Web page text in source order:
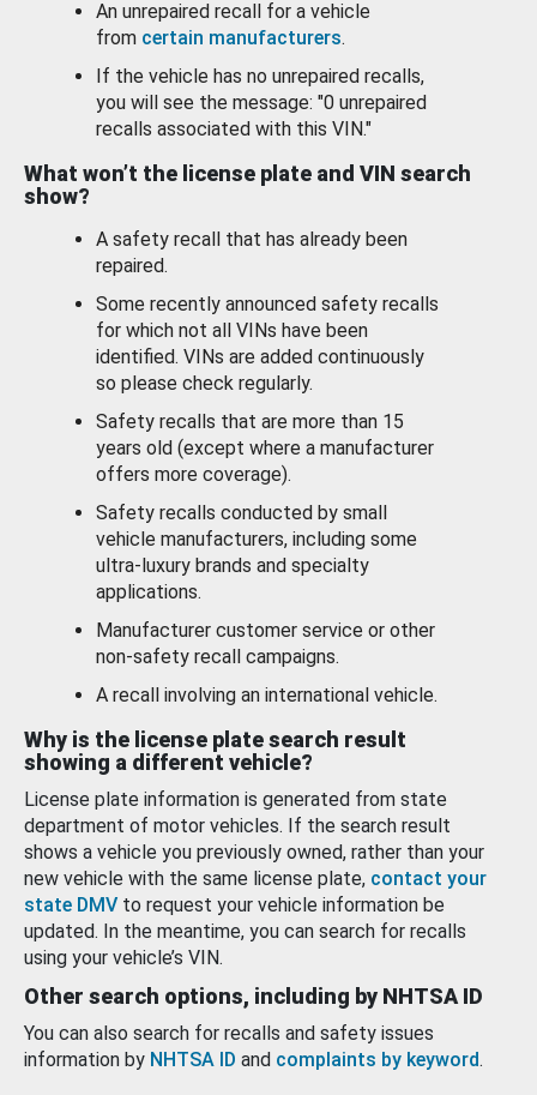
An unrepaired recall for a vehicle
from certain manufacturers.
If the vehicle has no unrepaired recalls,
you will see the message: "0 unrepaired
recalls associated with this VIN."
What won’t the license plate and VIN search
show?
A safety recall that has already been
repaired.
Some recently announced safety recalls
for which not all VINs have been
identified. VINs are added continuously
so please check regularly.
Safety recalls that are more than 15
years old (except where a manufacturer
offers more coverage).
Safety recalls conducted by small
vehicle manufacturers, including some
ultra-luxury brands and specialty
applications.
Manufacturer customer service or other
non-safety recall campaigns.
A recall involving an international vehicle.
Why is the license plate search result
showing a different vehicle?
License plate information is generated from state
department of motor vehicles. If the search result
shows a vehicle you previously owned, rather than your
new vehicle with the same license plate, contact your
state DMV to request your vehicle information be
updated. In the meantime, you can search for recalls
using your vehicle’s VIN.
Other search options, including by NHTSA ID
You can also search for recalls and safety issues
information by NHTSA ID and complaints by keyword.